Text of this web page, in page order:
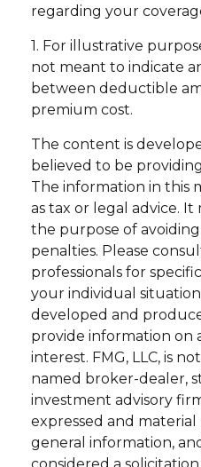
regarding your
1. For illustrative
not meant to indicate
between deductible
premium cost.
The content is
believed to be
The information in this
as tax or legal advice.
the purpose of
penalties. Please
professionals for
your individual
developed and
provide information on
interest. FMG, LLC, is
named broker-dealer,
investment advisory
expressed and
general information,